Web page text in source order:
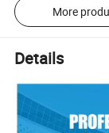
More
Details